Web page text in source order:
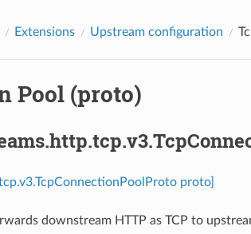
Extensions Upstream configuration
Pool (proto)
proto]
downstream HTTP as TCP to